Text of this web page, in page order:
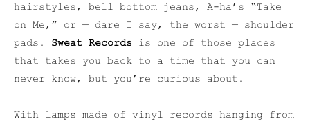
hairstyles, bell bottom jeans, A-ha’s “Take
on Me,” or — dare I say, the worst — shoulder
pads. Sweat Records is one of those places
that takes you back to a time that you can
never know, but you’re curious about.
With lamps made of vinyl records hanging from